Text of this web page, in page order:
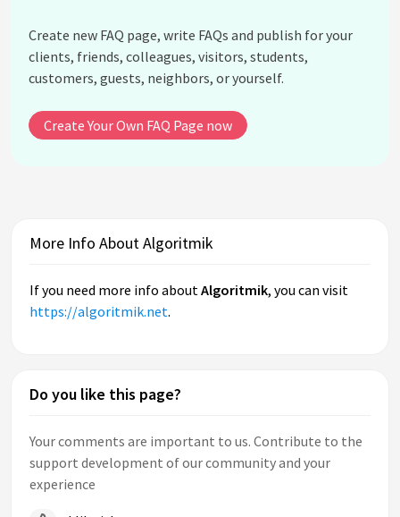
Create new FAQ page, write FAQs and publish for your
clients, friends, colleagues, visitors, students,
customers, guests, neighbors, or yourself.
Create Your Own FAQ Page now
More Info About Algoritmik
If you need more info about Algoritmik, you can visit
https://algoritmik.net.
Do you like this page?
Your comments are important to us. Contribute to the
support development of our community and your
experience